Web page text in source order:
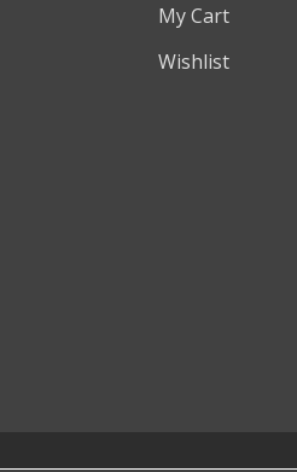
My Cart
Wishlist